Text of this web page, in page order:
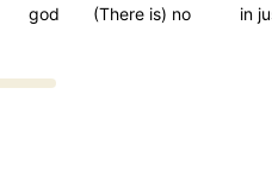
in
(There is) no
god